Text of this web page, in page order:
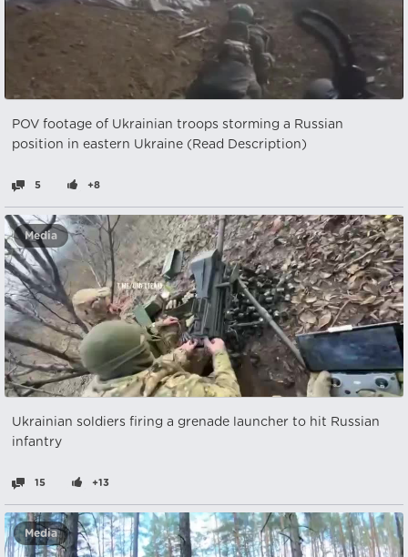
POV footage of Ukrainian troops storming a Russian
position in eastern Ukraine (Read Description)
5 +8
Media
Ukrainian soldiers firing a grenade launcher to hit Russian
infantry
15 +13
Media